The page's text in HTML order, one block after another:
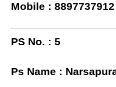
Mobile : 8897737912
PS No. : 5
Ps Name :